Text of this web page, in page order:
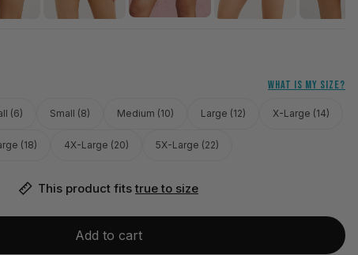
WHAT IS MY SIZE?
(6) Small (8) Medium (10) Large (12) X-Large (14)
(18) 4X-Large (20) 5X-Large (22)
This product fits true to size
Add to cart